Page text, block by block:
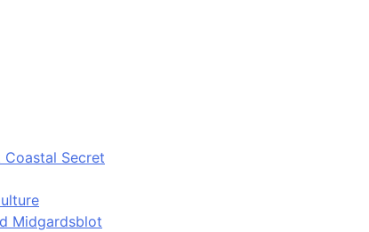
Coastal Secret
Midgardsblot